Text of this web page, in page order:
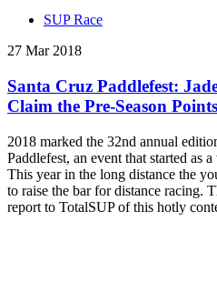
SUP Race
27 Mar 2018
Santa Cruz Paddlefest:
Claim the Pre-Season
2018 marked the 32nd annual
Paddlefest, an event that started as
This year in the long distance the
to raise the bar for distance racing.
report to TotalSUP of this hotly